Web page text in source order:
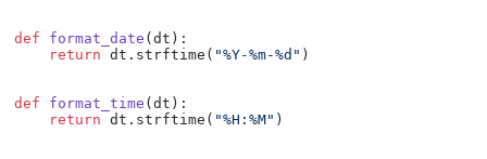
def format_date ( dt ):
return dt.strftime( "%Y-%m-%d" )
def format_time ( dt ):
return dt.strftime( "%H:%M" )